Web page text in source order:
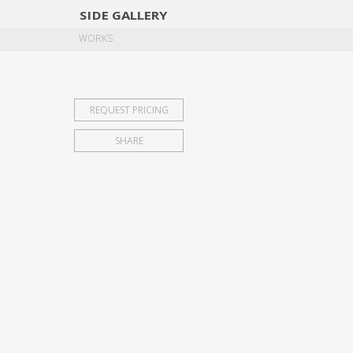
SIDE GALLERY
WORKS
REQUEST PRICING
SHARE